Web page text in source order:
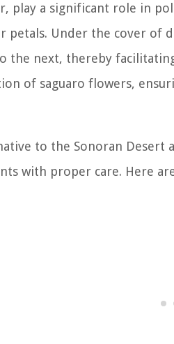
play a significant role in
petals. Under the cover
the next, thereby
of saguaro flowers,
to the Sonoran
with proper care. Here